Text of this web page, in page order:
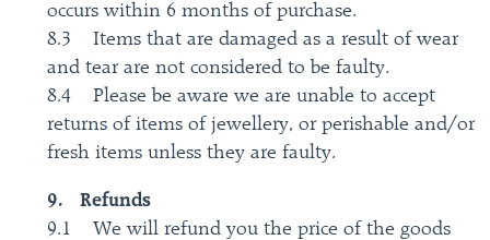
occurs within 6 months of purchase.
8.3 Items that are damaged as a result of wear
and tear are not considered to be faulty.
8.4 Please be aware we are unable to accept
returns of items of jewellery, or perishable and/or
fresh items unless they are faulty.
9. Refunds
9.1 We will refund you the price of the goods